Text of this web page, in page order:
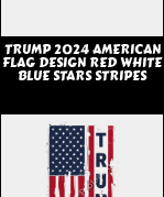
TRUMP 2024 AMERICAN
FLAG DESIGN RED WHITE
BLUE STARS STRIPES